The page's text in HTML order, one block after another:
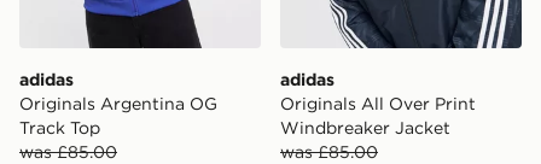
adidas
Originals Argentina OG
Track Top
was £85.00
adidas
Originals All Over Print
Windbreaker Jacket
was £85.00